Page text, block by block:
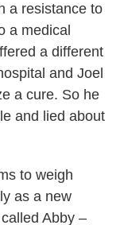
a resistance to
a medical
a different
and Joel
a cure. So he
and lied about
to weigh
as a new
Abby –